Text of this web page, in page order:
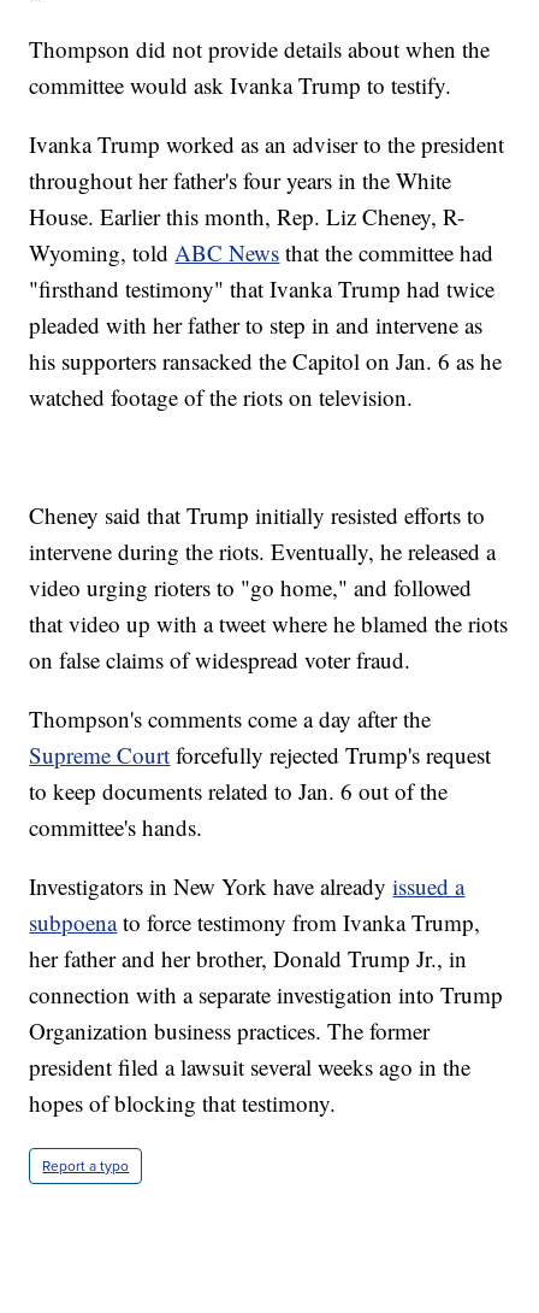
Thompson did not provide details about when the
committee would ask Ivanka Trump to testify.
Ivanka Trump worked as an adviser to the president
throughout her father's four years in the White
House. Earlier this month, Rep. Liz Cheney, R-
Wyoming, toldABC News that the committee had
"firsthand testimony" that Ivanka Trump had twice
pleaded with her father to step in and intervene as
his supporters ransacked the Capitol on Jan. 6 as he
watched footage of the riots on television.
Cheney said that Trump initially resisted efforts to
intervene during the riots. Eventually, he released a
video urging rioters to "go home," and followed
that video up with a tweet where he blamed the riots
on false claims of widespread voter fraud.
Thompson's comments come a day after the
Supreme Court forcefully rejected Trump's request
to keep documents related to Jan. 6 out of the
committee's hands.
Investigators in New York have alreadyissued a
subpoenato force testimony from Ivanka Trump,
her father and her brother, Donald Trump Jr., in
connection with a separate investigation into Trump
Organization business practices. The former
president filed a lawsuit several weeks ago in the
hopes of blocking that testimony.
Report a typo